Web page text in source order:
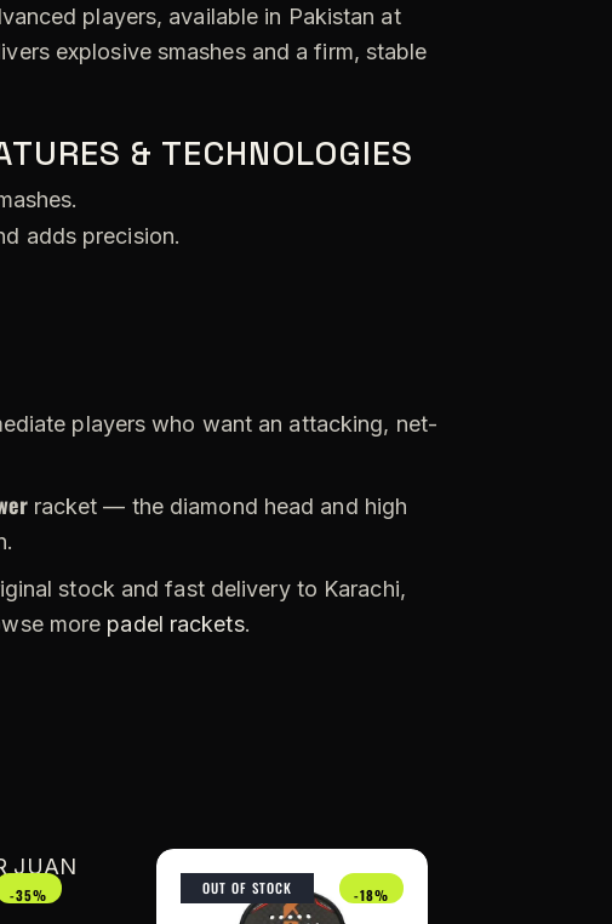
players, available in Pakistan at
explosive smashes and a firm, stable
& TECHNOLOGIES
adds precision.
players who want an attacking, net-
racket — the diamond head and high
stock and fast delivery to Karachi,
more padel rackets.
-35% OUT OF STOCK -18%